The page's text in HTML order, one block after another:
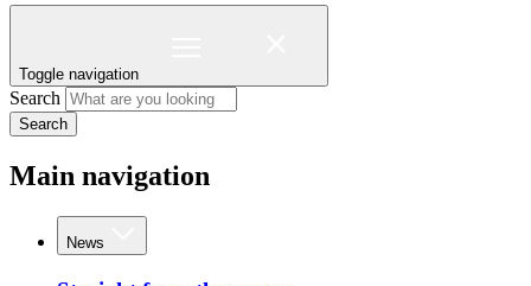
Toggle navigation
Search
Search
Main navigation
News